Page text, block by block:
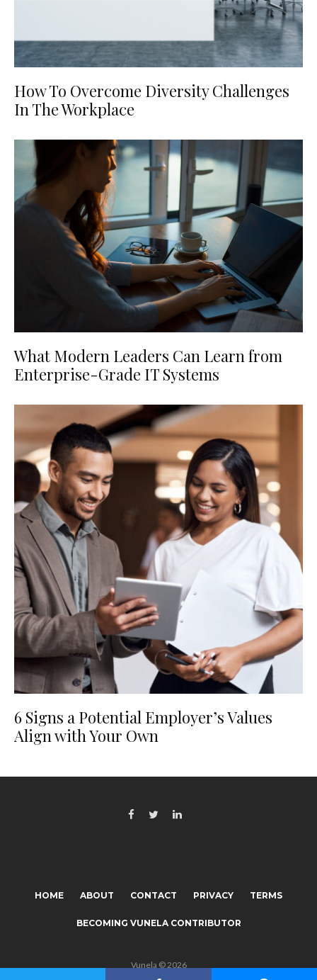
How To Overcome Diversity Challenges
In The Workplace
What Modern Leaders Can Learn from
Enterprise-Grade IT Systems
6 Signs a Potential Employer’s Values
Align with Your Own
HOME ABOUT CONTACT PRIVACY TERMS
BECOMING VUNELA CONTRIBUTOR
Vunela © 2026